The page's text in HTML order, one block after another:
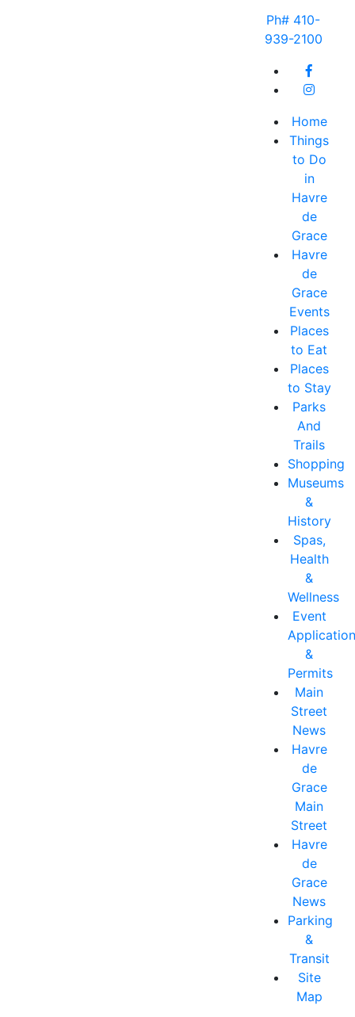
Ph# 410-
939-2100
Home
Things
to Do
in
Havre
de
Grace
Havre
de
Grace
Events
Places
to Eat
Places
to Stay
Parks
And
Trails
Shopping
Museums
&
History
Spas,
Health
&
Wellness
Event
&
Permits
Main
Street
News
Havre
de
Grace
Main
Street
Havre
de
Grace
News
Parking
&
Transit
Site
Map